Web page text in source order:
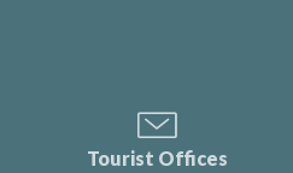
Tourist Offices